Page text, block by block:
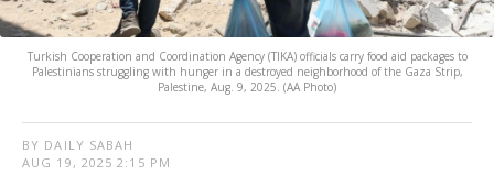
Turkish Cooperation and Coordination Agency (TIKA) officials carry food aid packages to
Palestinians struggling with hunger in a destroyed neighborhood of the Gaza Strip,
Palestine, Aug. 9, 2025. (AA Photo)
BY DAILY SABAH
AUG 19, 2025 2:15 PM